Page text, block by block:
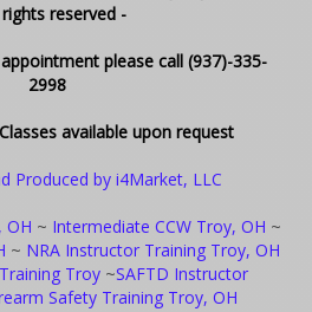
reserved -
please call (937)-335-
2998
available upon request
Produced by i4Market, LLC
OH ~ Intermediate CCW Troy, OH ~
~ NRA Instructor Training Troy, OH
Troy ~SAFTD Instructor
Safety Training Troy, OH